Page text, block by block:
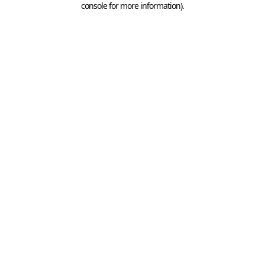
console for more information).